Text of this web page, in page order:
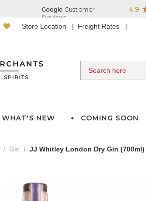
Store Location Freight Rates
WHAT'S NEW COMING SOON
Gin JJ Whitley London Dry Gin (700ml)